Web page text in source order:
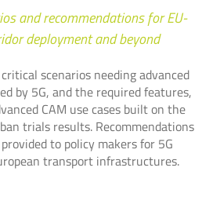
and recommendations for EU-
deployment and beyond
scenarios needing advanced
by 5G, and the required features,
CAM use cases built on the
trials results. Recommendations
to policy makers for 5G
transport infrastructures.